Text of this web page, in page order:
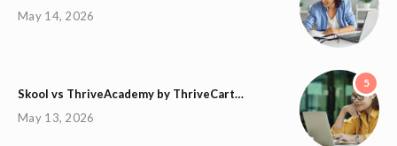
May 14, 2026
5
Skool vs ThriveAcademy by ThriveCart…
May 13, 2026